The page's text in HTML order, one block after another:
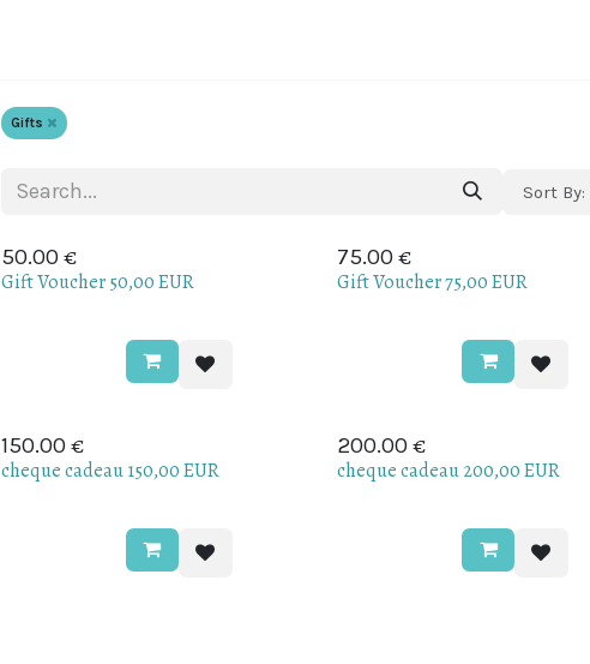
Gifts
Sort By:
50.00 €
Gift Voucher 50,00 EUR
75.00 €
Gift Voucher 75,00 EUR
150.00 €
cheque cadeau 150,00 EUR
200.00 €
cheque cadeau 200,00 EUR